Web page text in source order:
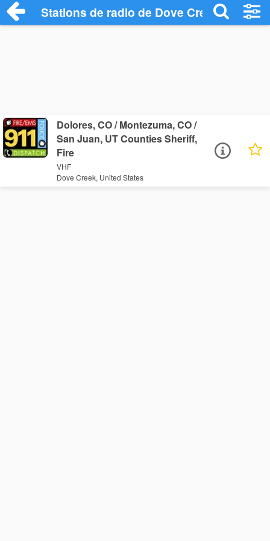
Stations de radio de Dove Creek
Dolores, CO / Montezuma, CO /
San Juan, UT Counties Sheriff,
Fire
VHF
Dove Creek, United States